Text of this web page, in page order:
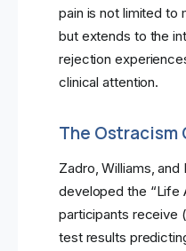
pain is not limited to
but extends to the
rejection
clinical attention.
The Ostracism
Zadro, Williams,
developed the “Life
participants receive
test results